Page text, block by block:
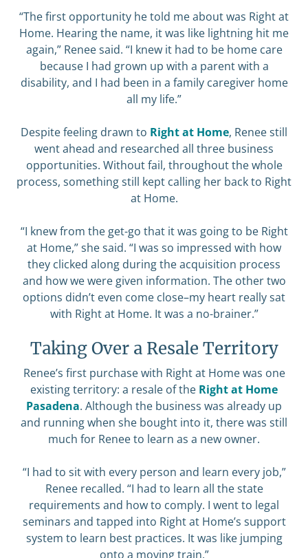
“The first opportunity he told me about was Right at
Home. Hearing the name, it was like lightning hit me
again,” Renee said. “I knew it had to be home care
because I had grown up with a parent with a
disability, and I had been in a family caregiver home
all my life.”
Despite feeling drawn to Right at Home, Renee still
went ahead and researched all three business
opportunities. Without fail, throughout the whole
process, something still kept calling her back to Right
at Home.
“I knew from the get-go that it was going to be Right
at Home,” she said. “I was so impressed with how
they clicked along during the acquisition process
and how we were given information. The other two
options didn’t even come close–my heart really sat
with Right at Home. It was a no-brainer.”
Taking Over a Resale Territory
Renee’s first purchase with Right at Home was one
existing territory: a resale of the Right at Home
Pasadena. Although the business was already up
and running when she bought into it, there was still
much for Renee to learn as a new owner.
“I had to sit with every person and learn every job,”
Renee recalled. “I had to learn all the state
requirements and how to comply. I went to legal
seminars and tapped into Right at Home’s support
system to learn best practices. It was like jumping
onto a moving train.”